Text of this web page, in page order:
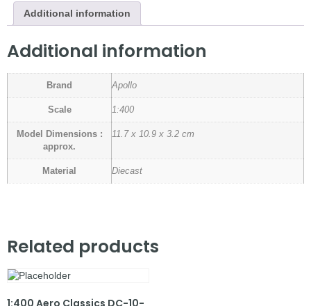
Additional information
Additional information
Brand Apollo
Scale 1:400
Model Dimensions :
approx.
11.7 x 10.9 x 3.2 cm
Material Diecast
Related products